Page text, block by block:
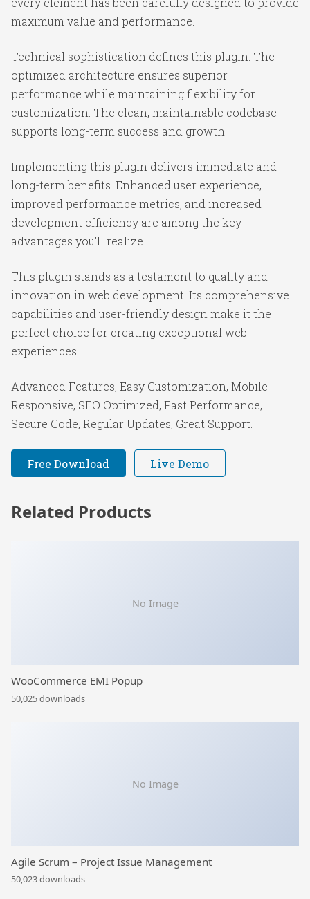
maximum value and performance.
Technical sophistication defines this plugin. The
optimized architecture ensures superior
performance while maintaining flexibility for
customization. The clean, maintainable codebase
supports long-term success and growth.
Implementing this plugin delivers immediate and
long-term benefits. Enhanced user experience,
improved performance metrics, and increased
development efficiency are among the key
advantages you'll realize.
This plugin stands as a testament to quality and
innovation in web development. Its comprehensive
capabilities and user-friendly design make it the
perfect choice for creating exceptional web
experiences.
Advanced Features, Easy Customization, Mobile
Responsive, SEO Optimized, Fast Performance,
Secure Code, Regular Updates, Great Support.
Free Download Live Demo
Related Products
No Image
WooCommerce EMI Popup
50,025 downloads
No Image
Agile Scrum – Project Issue Management
50,023 downloads